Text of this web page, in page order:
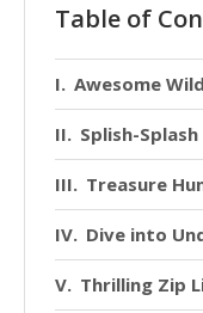
Table of
Awesome
Splish-
Treasure
Dive into
Thrilling Zip